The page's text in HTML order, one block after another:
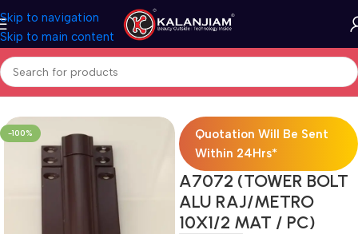
Skip to navigation
Skip to main content
Home Powder Coat-Towerbolts
-100%
Quotation Will Be Sent
Within 24Hrs*
A7072 (TOWER BOLT
ALU RAJ/METRO
10X1/2 MAT / PC)